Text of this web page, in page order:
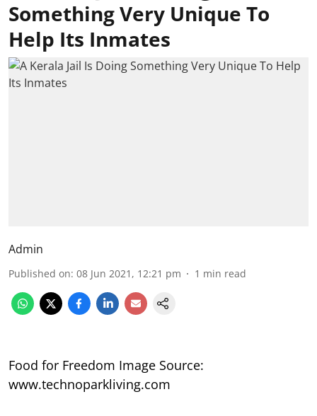
Something Very Unique To
Help Its Inmates
Admin
Published on: 08 Jun 2021, 12:21 pm 1 min read
Food for Freedom Image Source:
www.technoparkliving.com